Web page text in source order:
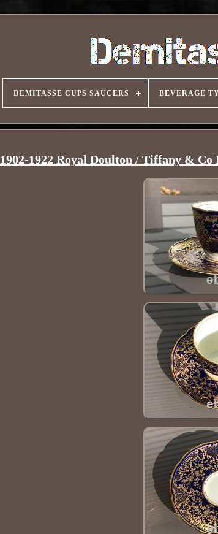
DEMITASSE CUPS SAUCERS BEVERAGE
1902-1922 Royal Doulton / Tiffany &